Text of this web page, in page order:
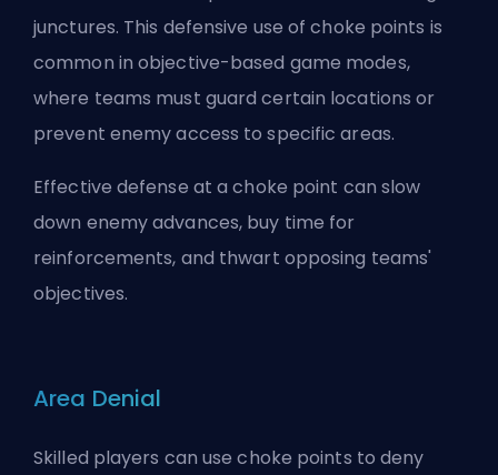
junctures. This defensive use of choke points is
common in objective-based game modes,
where teams must guard certain locations or
prevent enemy access to specific areas.
Effective defense at a choke point can slow
down enemy advances, buy time for
reinforcements, and thwart opposing teams'
objectives.
Area Denial
Skilled players can use choke points to deny